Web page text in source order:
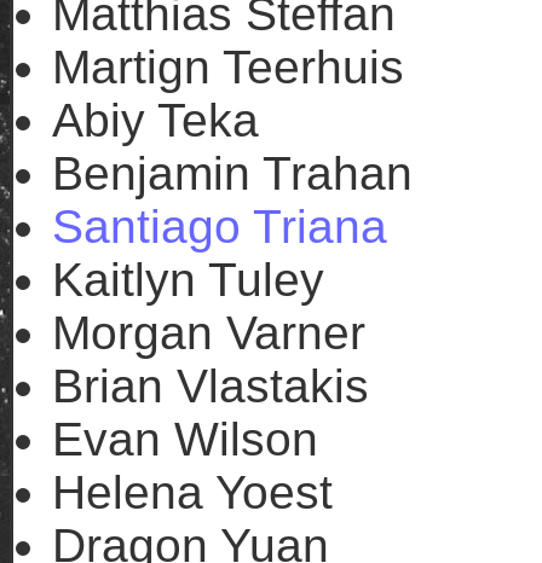
Matthias Steffan
Martign Teerhuis
Abiy Teka
Benjamin Trahan
Santiago Triana
Kaitlyn Tuley
Morgan Varner
Brian Vlastakis
Evan Wilson
Helena Yoest
Dragon Yuan